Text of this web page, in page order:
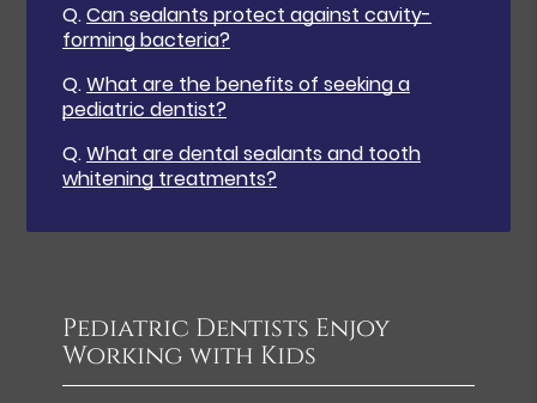
Q.Can sealants protect against cavity-
forming bacteria?
Q.What are the benefits of seeking a
pediatric dentist?
Q.What are dental sealants and tooth
whitening treatments?
Pediatric Dentists Enjoy
Working with Kids